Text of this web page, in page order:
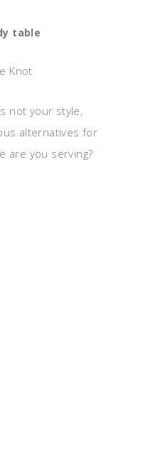
table
Knot
not your style,
alternatives for
are you serving?